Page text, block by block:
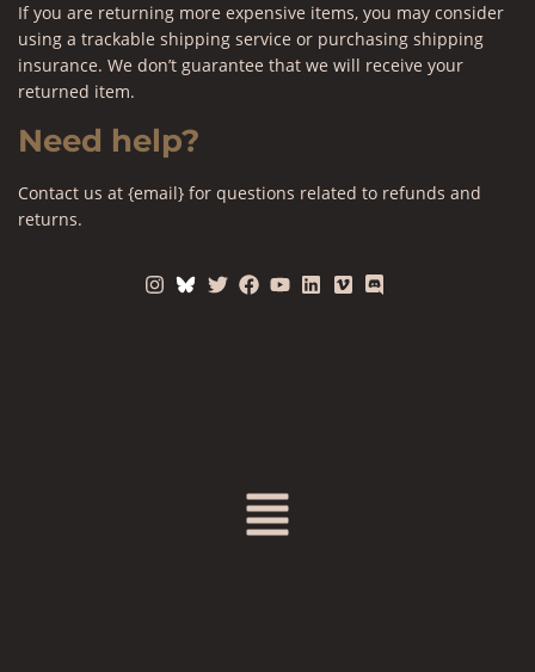
If you are returning more expensive items, you may consider
using a trackable shipping service or purchasing shipping
insurance. We don’t guarantee that we will receive your
returned item.
Need help?
Contact us at {email} for questions related to refunds and
returns.